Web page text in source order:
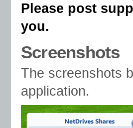
Please post
you.
Screenshots
The screenshots
application.